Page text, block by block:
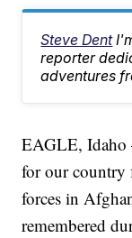
Steve Dent
reporter
adventures
EAGLE,
for our
forces in
remembered